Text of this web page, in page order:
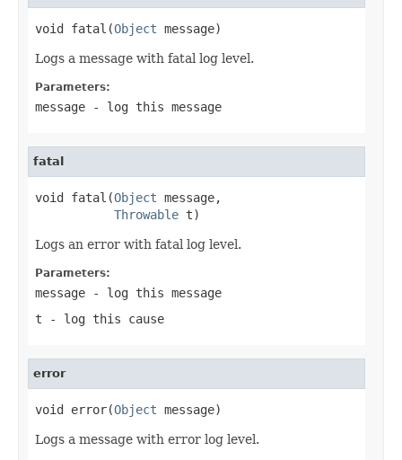
void fatal(Object message)
Logs a message with fatal log level.
Parameters:
message - log this message
fatal
void fatal(Object message,
Throwable t)
Logs an error with fatal log level.
Parameters:
message - log this message
t - log this cause
error
void error(Object message)
Logs a message with error log level.